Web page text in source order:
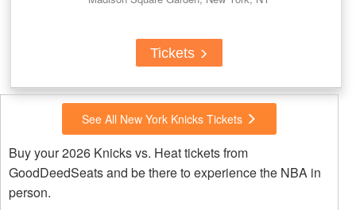
Tickets
See All New York Knicks Tickets
Buy your 2026 Knicks vs. Heat tickets from
GoodDeedSeats and be there to experience the NBA in
person.